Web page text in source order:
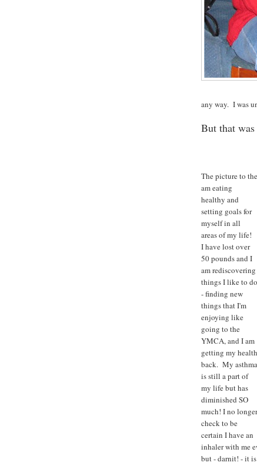
any way. I was
But that
The picture to
am eating
healthy and
setting goals for
myself in all
areas of my life!
I have lost over
50 pounds and I
am rediscovering
things I like to do
- finding new
things that I'm
enjoying like
going to the
YMCA, and I am
getting my health
back. My asthma
is still a part of
my life but has
diminished SO
much! I no longer
check to be
certain I have an
inhaler with me
but - darnit! - it